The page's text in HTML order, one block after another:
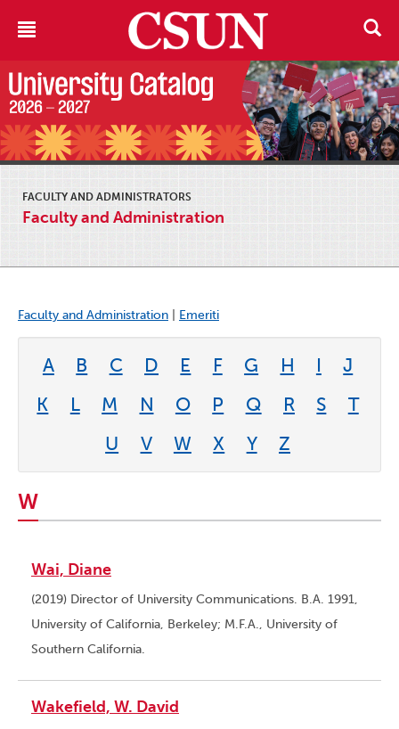
FACULTY AND ADMINISTRATORS
Faculty and Administration
Faculty and Administration Emeriti
A B C D E F G H I
J
K
L M N O P Q R S
T
U
V W X Y Z
W
Wai, Diane
(2019) Director of University Communications. B.A. 1991,
University of California, Berkeley; M.F.A., University of
Southern California.
Wakefield, W. David